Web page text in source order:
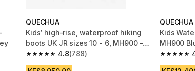
QUECHUA
Kids’ high-rise, waterproof hiking
boots UK JR sizes 10 - 6, MH900 -
Blue
4.8
4.8 out of 5 stars from 788 reviews
(788)
QUECHUA
Kids
MH900
4.7 out of